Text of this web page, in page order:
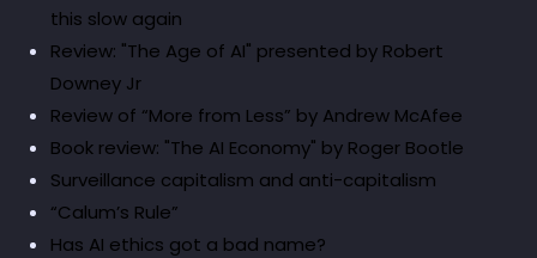
this slow again
Review: "The Age of AI" presented by Robert
Downey Jr
Review of “More from Less” by Andrew McAfee
Book review: "The AI Economy" by Roger Bootle
Surveillance capitalism and anti-capitalism
“Calum’s Rule”
Has AI ethics got a bad name?